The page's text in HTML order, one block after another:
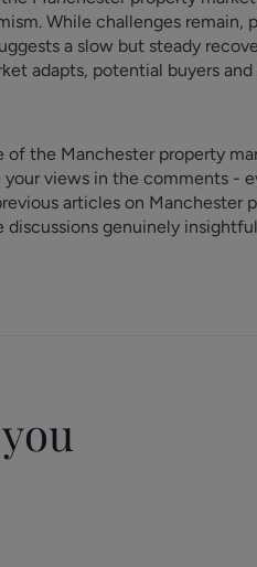
While challenges
a slow but steady
adapts, potential buyers
the Manchester property
your views in the comments -
articles on Manchester
genuinely